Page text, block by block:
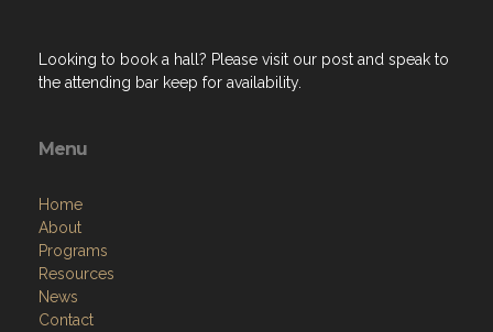
Looking to book a hall? Please visit our post and speak to
the attending bar keep for availability.
Menu
Home
About
Programs
Resources
News
Contact